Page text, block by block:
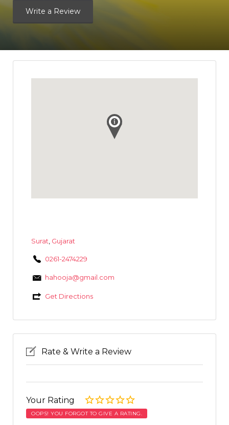
Write a Review
Surat Gujarat
0261-2474229
hahooja@gmail.com
Get Directions
Rate & Write a Review
Your Rating
OOPS! YOU FORGOT TO GIVE A RATING.